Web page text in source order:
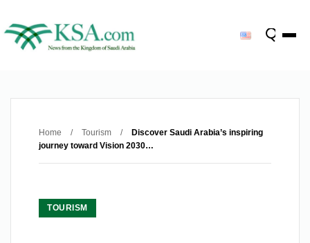
Home / Tourism /
Discover Saudi Arabia’s inspiring
journey toward Vision 2030…
TOURISM